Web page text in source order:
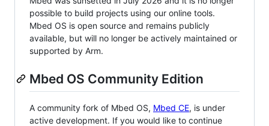
possible to build projects using our online tools.
Mbed OS is open source and remains publicly
available, but will no longer be actively maintained or
supported by Arm.
Mbed OS Community Edition
A community fork of Mbed OS, Mbed CE, is under
active development. If you would like to continue